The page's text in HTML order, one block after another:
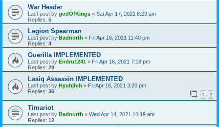
War Header
Last post by godOfKings « Sat Apr 17, 2021 8:29 am
Replies: 5
Legion Spearman
Last post by Badnorth « Fri Apr 16, 2021 11:40 pm
Replies: 4
Guerilla IMPLEMENTED
Last post by Endru1241 « Fri Apr 16, 2021 7:18 pm
Replies: 29
Lasiq Assassin IMPLEMENTED
Last post by Hyuhjhih « Fri Apr 16, 2021 3:20 pm
Replies: 36 1 2
Timariot
Last post by Badnorth « Wed Apr 14, 2021 10:19 am
Replies: 12